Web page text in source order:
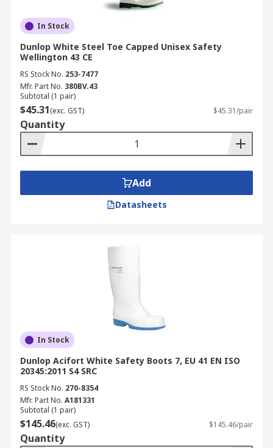
In Stock
Dunlop White Steel Toe Capped Unisex Safety
Wellington 43 CE
RS Stock No. 253-7477
Mfr. Part No. 380BV.43
Subtotal (1 pair)
$45.31(exc. GST) $45.31/pair
Quantity
Add
Datasheets
In Stock
Dunlop Acifort White Safety Boots 7, EU 41 EN ISO
20345:2011 S4 SRC
RS Stock No. 270-8354
Mfr. Part No. A181331
Subtotal (1 pair)
$145.46(exc. GST) $145.46/pair
Quantity